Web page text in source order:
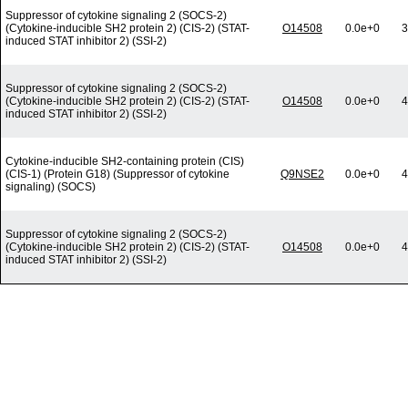
Suppressor of cytokine signaling 2 (SOCS-2)
(Cytokine-inducible SH2 protein 2) (CIS-2) (STAT-
induced STAT inhibitor 2) (SSI-2)
O14508 0.0e+0
Suppressor of cytokine signaling 2 (SOCS-2)
(Cytokine-inducible SH2 protein 2) (CIS-2) (STAT-
induced STAT inhibitor 2) (SSI-2)
O14508 0.0e+0
Cytokine-inducible SH2-containing protein (CIS)
(CIS-1) (Protein G18) (Suppressor of cytokine
signaling) (SOCS)
Q9NSE2 0.0e+0
Suppressor of cytokine signaling 2 (SOCS-2)
(Cytokine-inducible SH2 protein 2) (CIS-2) (STAT-
induced STAT inhibitor 2) (SSI-2)
O14508 0.0e+0